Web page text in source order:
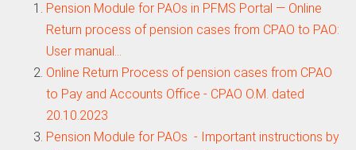
Pension Module for PAOs in PFMS Portal — Online
Return process of pension cases from CPAO to PAO:
User manual…
Online Return Process of pension cases from CPAO
to Pay and Accounts Office - CPAO O.M. dated
20.10.2023
Pension Module for PAOs - Important instructions by